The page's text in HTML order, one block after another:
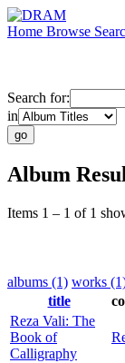
Home Browse
Search for:
in
Album
Items 1 – 1 of 1
albums (1) works
title
Reza Vali: The
Book of
Calligraphy